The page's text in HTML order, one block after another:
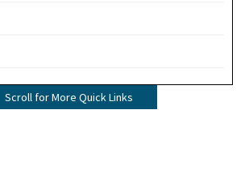
Scroll for More Quick Links